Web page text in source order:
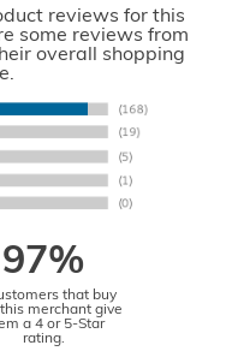
reviews for this
some reviews from
overall shopping
97%
that buy
merchant give
a 4 or 5-Star
rating.